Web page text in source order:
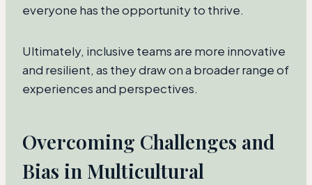
everyone has the opportunity to thrive.
Ultimately, inclusive teams are more innovative
and resilient, as they draw on a broader range of
experiences and perspectives.
Overcoming Challenges and
Bias in Multicultural